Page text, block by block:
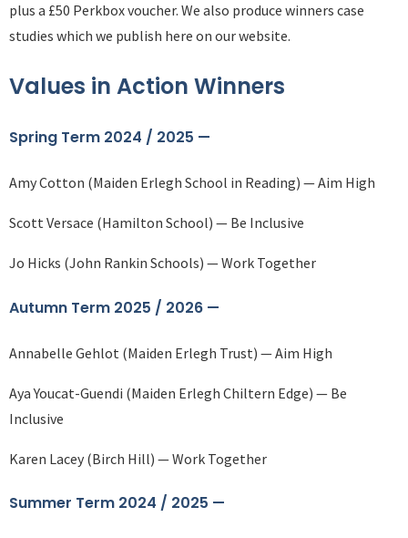
plus a £50 Perkbox voucher. We also produce winners case
studies which we publish here on our website.
Values in Action Winners
Spring Term 2024 / 2025 —
Amy Cotton (Maiden Erlegh School in Reading) — Aim High
Scott Versace (Hamilton School) — Be Inclusive
Jo Hicks (John Rankin Schools) — Work Together
Autumn Term 2025 / 2026 —
Annabelle Gehlot (Maiden Erlegh Trust) — Aim High
Aya Youcat-Guendi (Maiden Erlegh Chiltern Edge) — Be
Inclusive
Karen Lacey (Birch Hill) — Work Together
Summer Term 2024 / 2025 —